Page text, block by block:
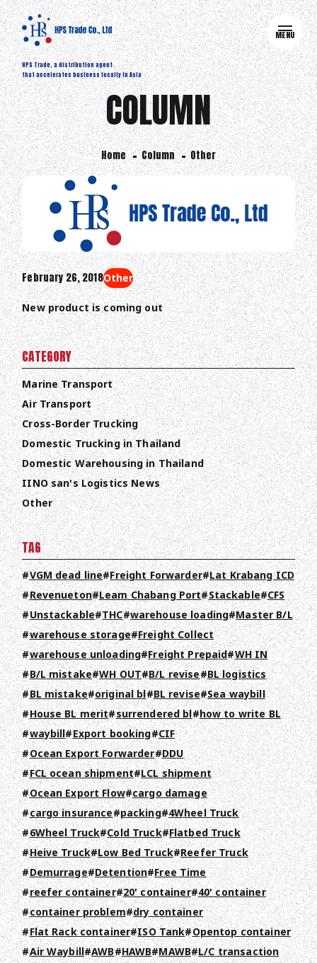
HPS Trade, a distribution agent
that accelerates business locally in Asia
MENU
COLUMN
Home Column Other
February 26, 2018Other
New product is coming out
CATEGORY
Marine Transport
Air Transport
Cross-Border Trucking
Domestic Trucking in Thailand
Domestic Warehousing in Thailand
IINO san's Logistics News
Other
TAG
VGM dead line Freight Forwarder Lat Krabang ICD
Revenueton Leam Chabang Port Stackable CFS
Unstackable THC warehouse loading Master B/L
warehouse storage Freight Collect
warehouse unloading Freight Prepaid WH IN
B/L mistake WH OUT B/L revise BL logistics
BL mistake original bl BL revise Sea waybill
House BL merit surrendered bl how to write BL
waybill Export booking CIF
Ocean Export Forwarder DDU
FCL ocean shipment LCL shipment
Ocean Export Flow cargo damage
cargo insurance packing 4Wheel Truck
6Wheel Truck Cold Truck Flatbed Truck
Heive Truck Low Bed Truck Reefer Truck
Demurrage Detention Free Time
reefer container 20' container 40' container
container problem dry container
Flat Rack container ISO Tank Opentop container
Air Waybill AWB HAWB MAWB L/C transaction